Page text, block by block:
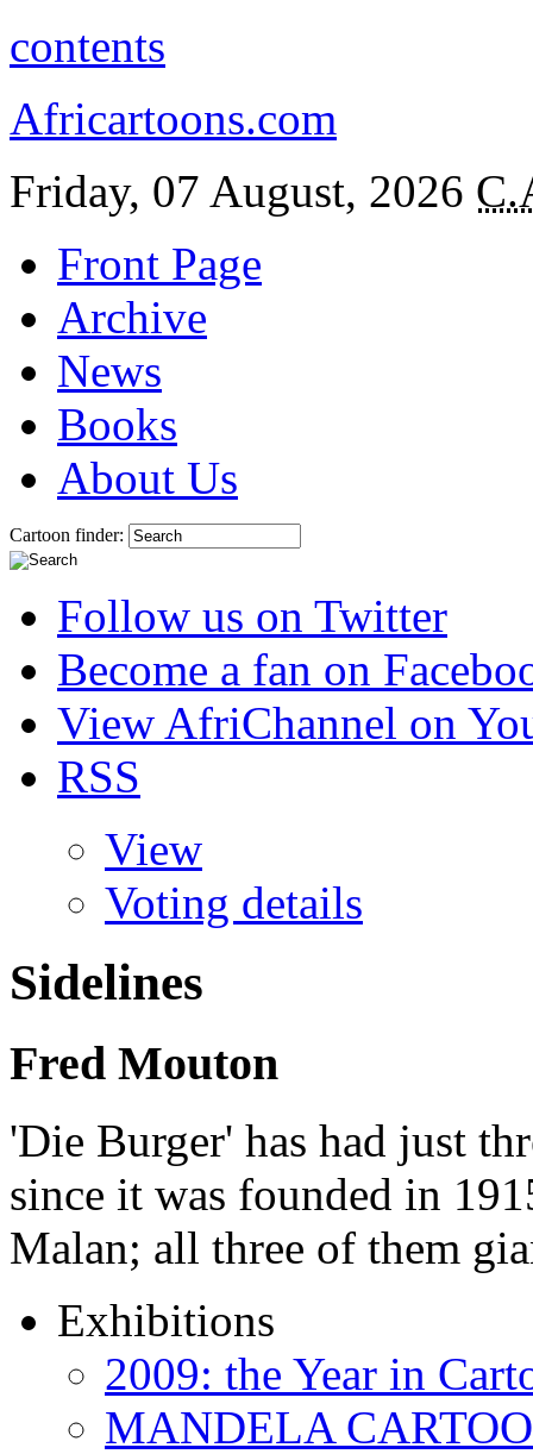
contents
Africartoons.com
Friday, 07 August, 2026
Front Page
Archive
News
Books
About Us
Cartoon finder:
Follow us on Twitter
Become a fan on
View AfriChannel on
RSS
View
Voting details
Sidelines
Fred Mouton
'Die Burger' has had just
since it was founded in
Malan; all three of them
Exhibitions
2009: the Year in
MANDELA